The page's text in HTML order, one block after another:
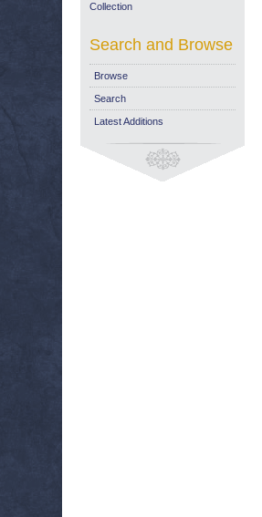
Collection
Search and Browse
Browse
Search
Latest Additions